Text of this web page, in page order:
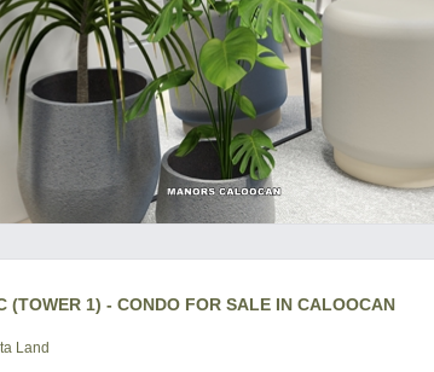
(TOWER 1) - CONDO FOR SALE IN CALOOCAN
Land